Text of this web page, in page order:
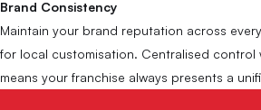
Brand Consistency
Maintain your brand reputation across
for local customisation. Centralised control
means your franchise always presents a